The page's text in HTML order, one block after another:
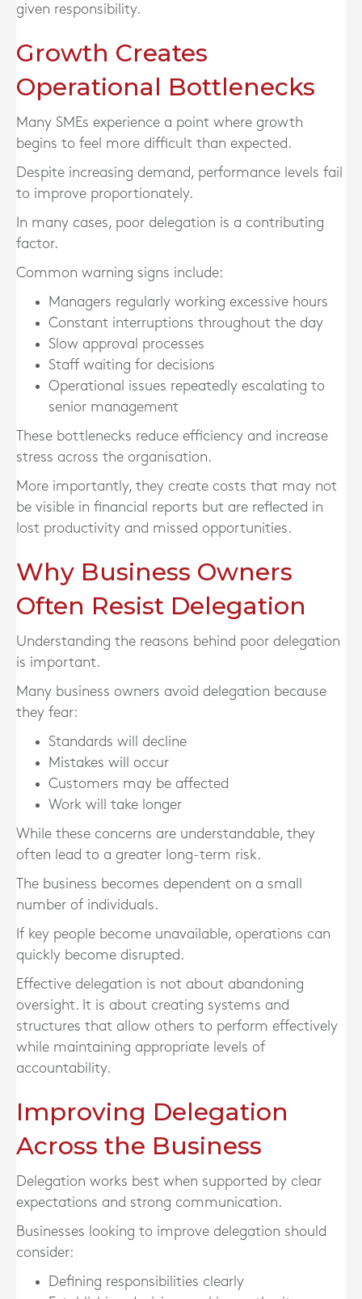
given responsibility.
Growth Creates
Operational Bottlenecks
Many SMEs experience a point where growth
begins to feel more difficult than expected.
Despite increasing demand, performance levels fail
to improve proportionately.
In many cases, poor delegation is a contributing
factor.
Common warning signs include:
Managers regularly working excessive hours
Constant interruptions throughout the day
Slow approval processes
Staff waiting for decisions
Operational issues repeatedly escalating to
senior management
These bottlenecks reduce efficiency and increase
stress across the organisation.
More importantly, they create costs that may not
be visible in financial reports but are reflected in
lost productivity and missed opportunities.
Why Business Owners
Often Resist Delegation
Understanding the reasons behind poor delegation
is important.
Many business owners avoid delegation because
they fear:
Standards will decline
Mistakes will occur
Customers may be affected
Work will take longer
While these concerns are understandable, they
often lead to a greater long-term risk.
The business becomes dependent on a small
number of individuals.
If key people become unavailable, operations can
quickly become disrupted.
Effective delegation is not about abandoning
oversight. It is about creating systems and
structures that allow others to perform effectively
while maintaining appropriate levels of
accountability.
Improving Delegation
Across the Business
Delegation works best when supported by clear
expectations and strong communication.
Businesses looking to improve delegation should
consider:
Defining responsibilities clearly